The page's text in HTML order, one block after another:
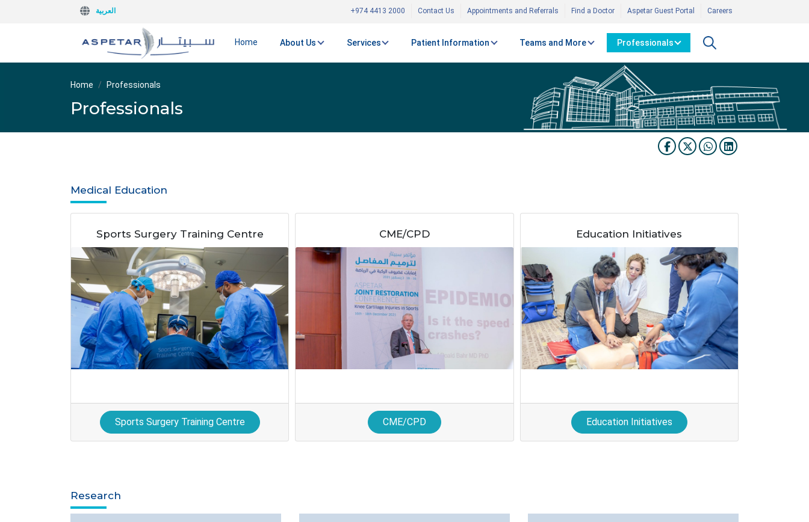
+974 4413 2000 Contact Us Appointments and Referrals Find a Doctor Aspetar Guest Portal Careers العربية
Home About Us Services Patient Information Teams and More Professionals
Home Professionals
Professionals
Medical Education
Sports Surgery Training Centre
Sports Surgery Training Centre
CME/CPD
CME/CPD
Education Initiatives
Education Initiatives
Research